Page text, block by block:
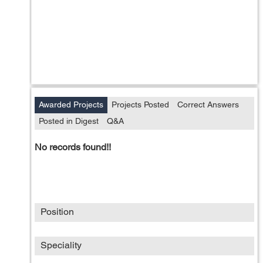
Awarded Projects Projects Posted
Correct Answers
Posted in Digest
Q&A
No records found!!
Position
Speciality